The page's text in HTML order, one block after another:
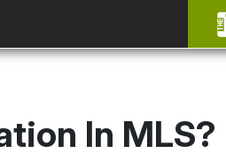
In MLS?